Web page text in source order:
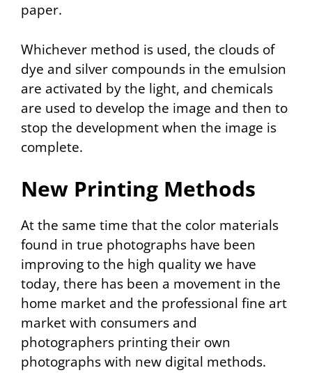
paper.
Whichever method is used, the clouds of
dye and silver compounds in the emulsion
are activated by the light, and chemicals
are used to develop the image and then to
stop the development when the image is
complete.
New Printing Methods
At the same time that the color materials
found in true photographs have been
improving to the high quality we have
today, there has been a movement in the
home market and the professional fine art
market with consumers and
photographers printing their own
photographs with new digital methods.